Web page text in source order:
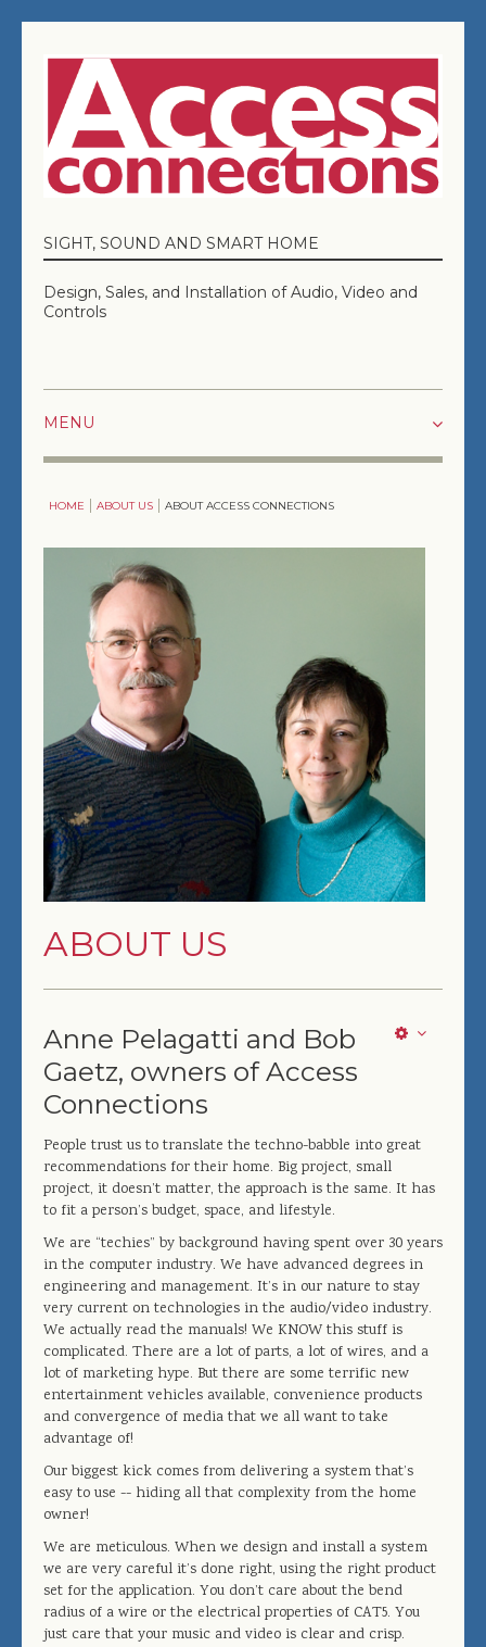
SIGHT, SOUND AND SMART HOME
Design, Sales, and Installation of Audio, Video and
Controls
COMFORT & CONVENIENCE
SOLUTIONS
COMMERCIAL
DESIGNERS, ARCHITECTS & BUILDERS
ABOUT US
HOME ABOUT US ABOUT ACCESS CONNECTIONS
ABOUT US
Anne Pelagatti and Bob
Gaetz, owners of Access
Connections
People trust us to translate the techno-babble into great
recommendations for their home. Big project, small
project, it doesn’t matter, the approach is the same. It has
to fit a person’s budget, space, and lifestyle.
We are “techies” by background having spent over 30 years
in the computer industry. We have advanced degrees in
engineering and management. It’s in our nature to stay
very current on technologies in the audio/video industry.
We actually read the manuals! We KNOW this stuff is
complicated. There are a lot of parts, a lot of wires, and a
lot of marketing hype. But there are some terrific new
entertainment vehicles available, convenience products
and convergence of media that we all want to take
advantage of!
Our biggest kick comes from delivering a system that’s
easy to use -- hiding all that complexity from the home
owner!
We are meticulous. When we design and install a system
we are very careful it’s done right, using the right product
set for the application. You don’t care about the bend
radius of a wire or the electrical properties of CAT5. You
just care that your music and video is clear and crisp.